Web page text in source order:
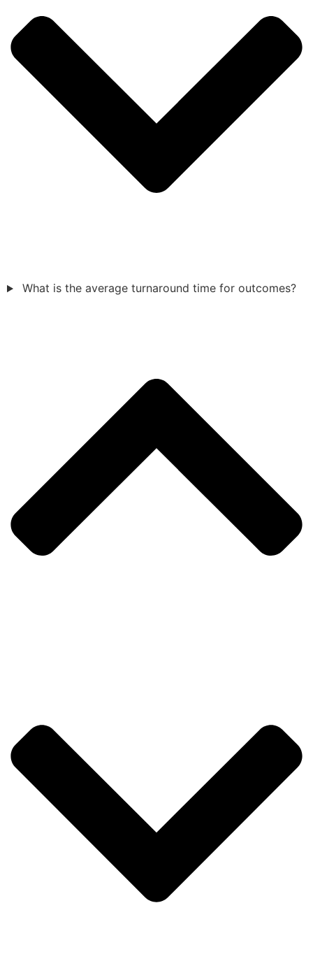
What is the average turnaround time for outcomes?